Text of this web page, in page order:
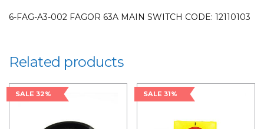
6-FAG-A3-002 FAGOR 63A MAIN SWITCH CODE: 12110103
Related products
SALE 32% SALE 31%